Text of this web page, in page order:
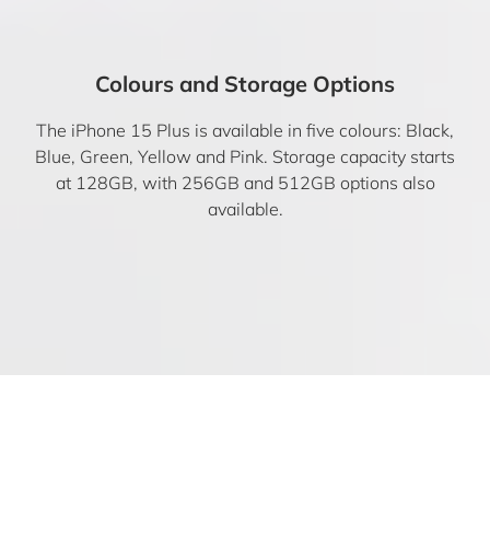
Colours and Storage Options
The iPhone 15 Plus is available in five colours: Black,
Blue, Green, Yellow and Pink. Storage capacity starts
at 128GB, with 256GB and 512GB options also
available.